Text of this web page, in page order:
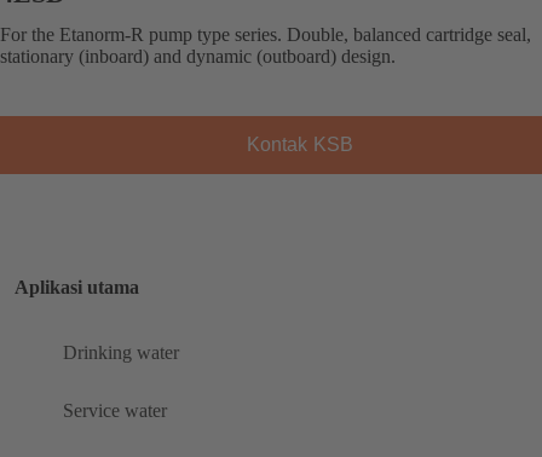
For the Etanorm-R pump type series. Double, balanced cartridge seal,
stationary (inboard) and dynamic (outboard) design.
Kontak KSB
Aplikasi utama
Drinking water
Service water